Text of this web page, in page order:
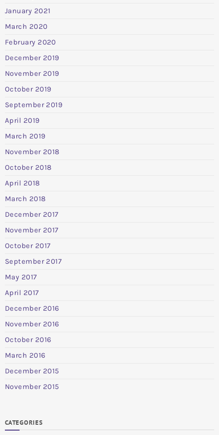
January 2021
March 2020
February 2020
December 2019
November 2019
October 2019
September 2019
April 2019
March 2019
November 2018
October 2018
April 2018
March 2018
December 2017
November 2017
October 2017
September 2017
May 2017
April 2017
December 2016
November 2016
October 2016
March 2016
December 2015
November 2015
CATEGORIES